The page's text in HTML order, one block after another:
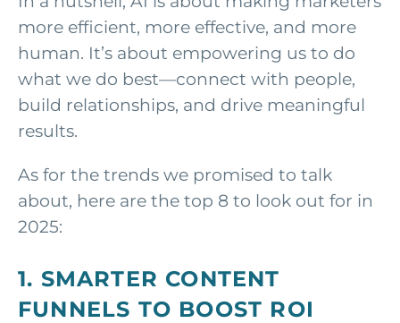
more efficient, more effective, and more
human. It’s about empowering us to do
what we do best—connect with people,
build relationships, and drive meaningful
results.
As for the trends we promised to talk
about, here are the top 8 to look out for in
2025:
1. SMARTER CONTENT
FUNNELS TO BOOST ROI